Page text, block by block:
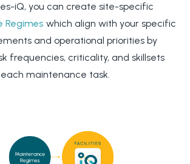
iQ, you can create site-specific
Regimes which align with your specific
and operational priorities by
frequencies, criticality, and skillsets
maintenance task.